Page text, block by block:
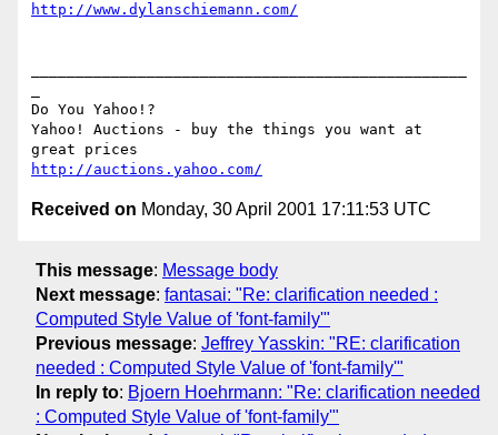
http://www.dylanschiemann.com/
Do You Yahoo!?
Yahoo! Auctions - buy the things you want at
http://auctions.yahoo.com/
Received on Monday, 30 April 2001 17:11:53 UTC
This message: Message body
Next message: fantasai: "Re: clarification needed :
Computed Style Value of 'font-family'"
Previous message: Jeffrey Yasskin: "RE: clarification
needed : Computed Style Value of 'font-family'"
In reply to: Bjoern Hoehrmann: "Re: clarification needed
: Computed Style Value of 'font-family'"